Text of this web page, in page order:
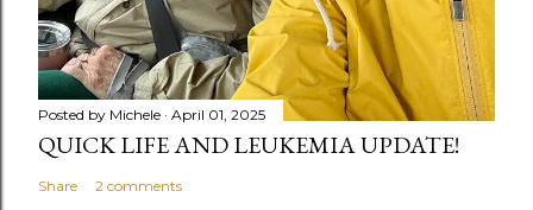
Posted by Michele April 01, 2025
QUICK LIFE AND LEUKEMIA UPDATE!
Share 2 comments